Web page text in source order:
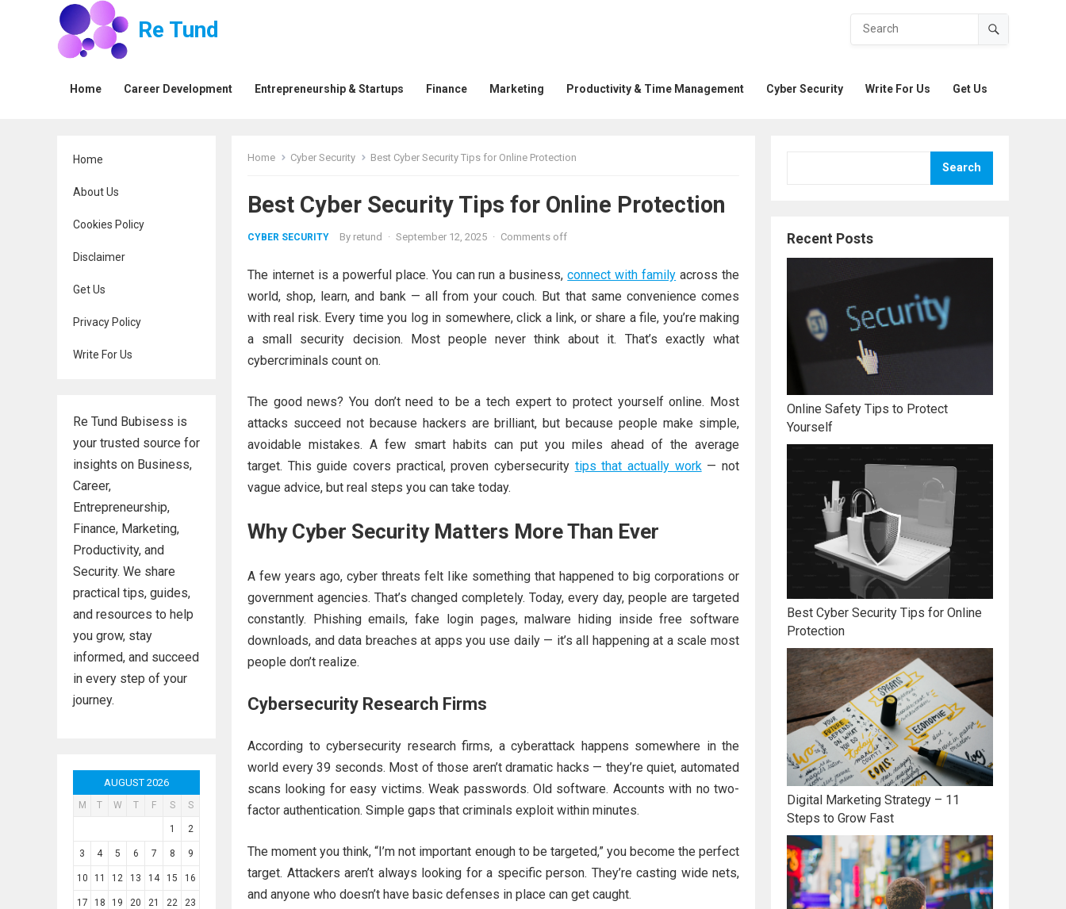
Re Tund
Home Career Development Entrepreneurship & Startups Finance Marketing Productivity & Time Management Cyber Security Write For Us Get Us
Home
About Us
Cookies Policy
Disclaimer
Get Us
Privacy Policy
Write For Us
Re Tund Bubisess is
your trusted source for
insights on Business,
Career,
Entrepreneurship,
Finance, Marketing,
Productivity, and
Security. We share
practical tips, guides,
and resources to help
you grow, stay
informed, and succeed
in every step of your
journey.
AUGUST 2026
M T W T F S S
1 2
3 4 5 6 7 8 9
10 11 12 13 14 15 16
17 18 19 20 21 22 23
Home Cyber Security Best Cyber Security Tips for Online Protection
Best Cyber Security Tips for Online Protection
CYBER SECURITY By retund · September 12, 2025 · Comments off
The internet is a powerful place. You can run a business,connect with family across the
world, shop, learn, and bank — all from your couch. But that same convenience comes
with real risk. Every time you log in somewhere, click a link, or share a file, you’re making
a small security decision. Most people never think about it. That’s exactly what
cybercriminals count on.
The good news? You don’t need to be a tech expert to protect yourself online. Most
attacks succeed not because hackers are brilliant, but because people make simple,
avoidable mistakes. A few smart habits can put you miles ahead of the average
target. This guide covers practical, proven cybersecurity tips that actually work— not
vague advice, but real steps you can take today.
Why Cyber Security Matters More Than Ever
A few years ago, cyber threats felt like something that happened to big corporations or
government agencies. That’s changed completely. Today, every day, people are targeted
constantly. Phishing emails, fake login pages, malware hiding inside free software
downloads, and data breaches at apps you use daily — it’s all happening at a scale most
people don’t realize.
Cybersecurity Research Firms
According to cybersecurity research firms, a cyberattack happens somewhere in the
world every 39 seconds. Most of those aren’t dramatic hacks — they’re quiet, automated
scans looking for easy victims. Weak passwords. Old software. Accounts with no two-
factor authentication. Simple gaps that criminals exploit within minutes.
The moment you think, “I’m not important enough to be targeted,” you become the perfect
target. Attackers aren’t always looking for a specific person. They’re casting wide nets,
and anyone who doesn’t have basic defenses in place can get caught.
Search
Recent Posts
Online Safety Tips to Protect
Yourself
Best Cyber Security Tips for Online
Protection
Digital Marketing Strategy – 11
Steps to Grow Fast